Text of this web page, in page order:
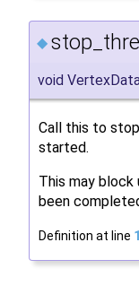
◆
void
Call this to
started.
This may
been
Definition at line